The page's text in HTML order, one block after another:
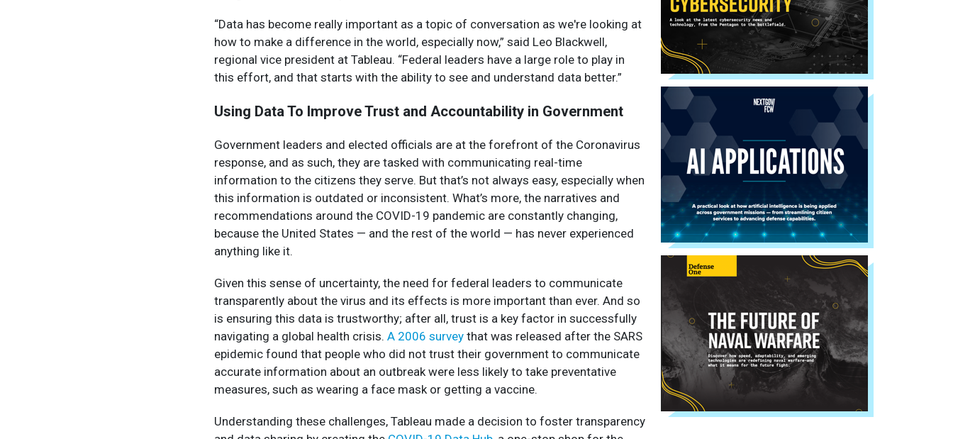
“Data has become really important as a topic of conversation as we're looking at
how to make a difference in the world, especially now,” said Leo Blackwell,
regional vice president at Tableau. “Federal leaders have a large role to play in
this effort, and that starts with the ability to see and understand data better.”
Using Data To Improve Trust and Accountability in Government
Government leaders and elected officials are at the forefront of the Coronavirus
response, and as such, they are tasked with communicating real-time
information to the citizens they serve. But that’s not always easy, especially when
this information is outdated or inconsistent. What’s more, the narratives and
recommendations around the COVID-19 pandemic are constantly changing,
because the United States — and the rest of the world — has never experienced
anything like it.
Given this sense of uncertainty, the need for federal leaders to communicate
transparently about the virus and its effects is more important than ever. And so
is ensuring this data is trustworthy; after all, trust is a key factor in successfully
navigating a global health crisis. A 2006 survey that was released after the SARS
epidemic found that people who did not trust their government to communicate
accurate information about an outbreak were less likely to take preventative
measures, such as wearing a face mask or getting a vaccine.
Understanding these challenges, Tableau made a decision to foster transparency